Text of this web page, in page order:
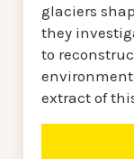
glaciers
they
to
extract of